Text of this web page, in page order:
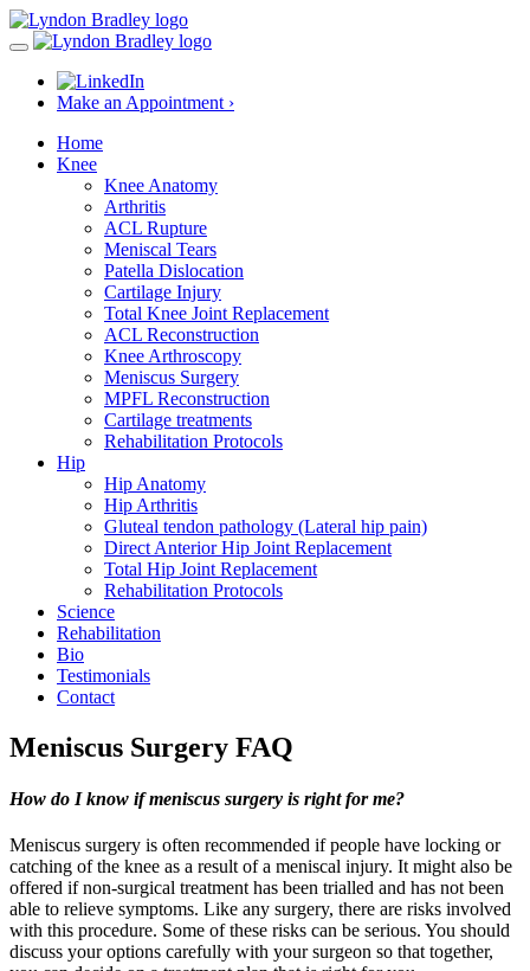
Make an Appointment ›
Home
Knee
Knee Anatomy
Arthritis
ACL Rupture
Meniscal Tears
Patella Dislocation
Cartilage Injury
Total Knee Joint Replacement
ACL Reconstruction
Knee Arthroscopy
Meniscus Surgery
MPFL Reconstruction
Cartilage treatments
Rehabilitation Protocols
Hip
Hip Anatomy
Hip Arthritis
Gluteal tendon pathology (Lateral hip pain)
Direct Anterior Hip Joint Replacement
Total Hip Joint Replacement
Rehabilitation Protocols
Science
Rehabilitation
Bio
Testimonials
Contact
Meniscus Surgery FAQ
How do I know if meniscus surgery is right for me?
Meniscus surgery is often recommended if people have locking or
catching of the knee as a result of a meniscal injury. It might also be
offered if non-surgical treatment has been trialled and has not been
able to relieve symptoms. Like any surgery, there are risks involved
with this procedure. Some of these risks can be serious. You should
discuss your options carefully with your surgeon so that together,